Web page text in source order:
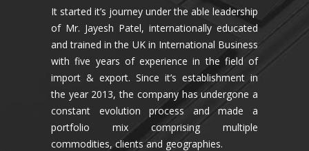
It started it’s journey under the able leadership
of Mr. Jayesh Patel, internationally educated
and trained in the UK in International Business
with five years of experience in the field of
import & export. Since it’s establishment in
the year 2013, the company has undergone a
constant evolution process and made a
portfolio mix comprising multiple
commodities, clients and geographies.